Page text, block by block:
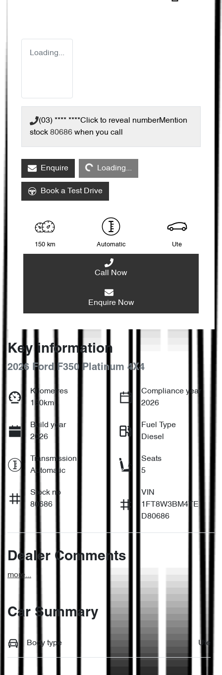
Loading...
(03) **** ****Click to reveal numberMention
stock 80686 when you call
EnquireLoading... Loading...
Book a Test Drive
150 km Automatic Ute
Call Now
Enquire Now
Key information
2026 Ford F350 Platinum 4X4
Kilometres
150km
Compliance year
2026
Build year
2026
Fuel Type
Diesel
Transmission
Automatic
Seats
5
Stock no
80686
VIN
1FT8W3BM4TE
D80686
Dealer Comments
more...
Car Summary
Body type Ute